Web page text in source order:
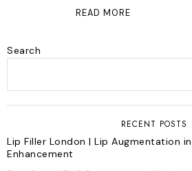
READ MORE
Search
RECENT POSTS
Lip Filler London | Lip Augmentation
Enhancement